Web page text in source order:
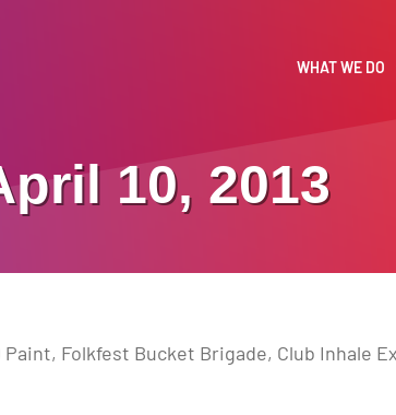
WHAT WE DO
10, 2013
Paint, Folkfest Bucket Brigade, Club Inhale